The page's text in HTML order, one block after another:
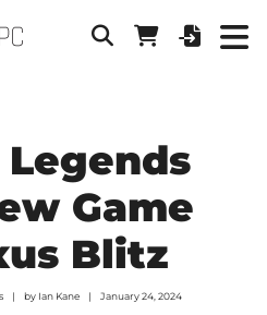
Game
Blitz
by Ian Kane January 24, 2024